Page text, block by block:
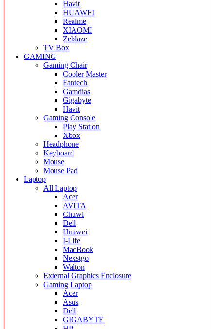
Havit
HUAWEI
Realme
XIAOMI
Zeblaze
TV Box
GAMING
Gaming Chair
Cooler Master
Fantech
Gamdias
Gigabyte
Havit
Gaming Console
Play Station
Xbox
Headphone
Keyboard
Mouse
Mouse Pad
Laptop
All Laptop
Acer
AVITA
Chuwi
Dell
Huawei
I-Life
MacBook
Nexstgo
Walton
External Graphics Enclosure
Gaming Laptop
Acer
Asus
Dell
GIGABYTE